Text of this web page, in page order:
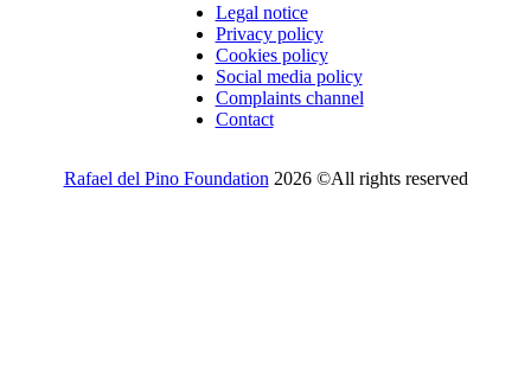
Legal notice
Privacy policy
Cookies policy
Social media policy
Complaints channel
Contact
Rafael del Pino Foundation 2026 ©All rights reserved